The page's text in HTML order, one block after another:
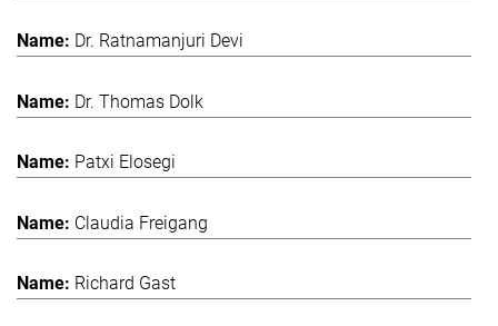
Dr. Ratnamanjuri Devi
Dr. Thomas Dolk
Patxi Elosegi
Claudia Freigang
Richard Gast